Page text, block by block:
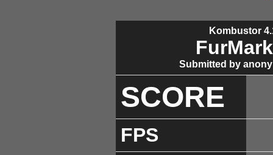
Kombustor
Submitted by
SCORE
FPS